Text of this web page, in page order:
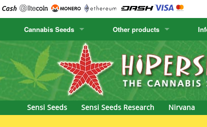
Cannabis Seeds
RESEARCH
CBD Crew
Chronic & Caviar
Delicious Seeds
Humboldt Seed
Humboldt Seeds
Hyp3rids
Other products
Cactus Seeds
Canary Flora
Order
Sensi Seeds
Sensi Seeds Research Nirvana